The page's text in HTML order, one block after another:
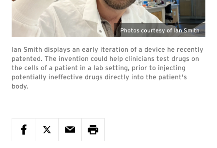
Photos courtesy of Ian Smith
Ian Smith displays an early iteration of a device he recently
patented. The invention could help clinicians test drugs on
the cells of a patient in a lab setting, prior to injecting
potentially ineffective drugs directly into the patient's
body.